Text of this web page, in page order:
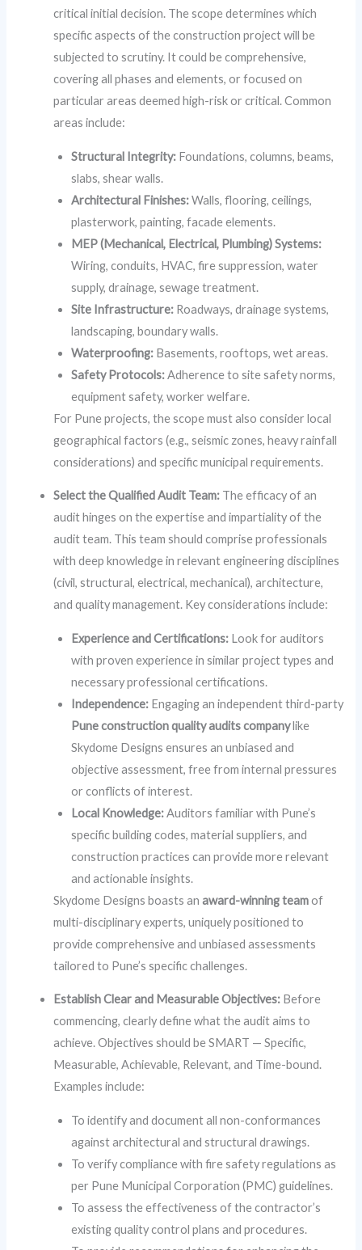
critical initial decision. The scope determines which
specific aspects of the construction project will be
subjected to scrutiny. It could be comprehensive,
covering all phases and elements, or focused on
particular areas deemed high-risk or critical. Common
areas include:
Structural Integrity: Foundations, columns, beams,
slabs, shear walls.
Architectural Finishes:Walls, flooring, ceilings,
plasterwork, painting, facade elements.
MEP (Mechanical, Electrical, Plumbing) Systems:
Wiring, conduits, HVAC, fire suppression, water
supply, drainage, sewage treatment.
Site Infrastructure: Roadways, drainage systems,
landscaping, boundary walls.
Waterproofing: Basements, rooftops, wet areas.
Safety Protocols:Adherence to site safety norms,
equipment safety, worker welfare.
For Pune projects, the scope must also consider local
geographical factors (e.g., seismic zones, heavy rainfall
considerations) and specific municipal requirements.
Select the Qualified Audit Team: The efficacy of an
audit hinges on the expertise and impartiality of the
audit team. This team should comprise professionals
with deep knowledge in relevant engineering disciplines
(civil, structural, electrical, mechanical), architecture,
and quality management. Key considerations include:
Experience and Certifications: Look for auditors
with proven experience in similar project types and
necessary professional certifications.
Independence: Engaging an independent third-party
Pune construction quality audits companylike
Skydome Designs ensures an unbiased and
objective assessment, free from internal pressures
or conflicts of interest.
Local Knowledge:Auditors familiar with Pune’s
specific building codes, material suppliers, and
construction practices can provide more relevant
and actionable insights.
Skydome Designs boasts anaward-winning teamof
multi-disciplinary experts, uniquely positioned to
provide comprehensive and unbiased assessments
tailored to Pune’s specific challenges.
Establish Clear and Measurable Objectives: Before
commencing, clearly define what the audit aims to
achieve. Objectives should be SMART — Specific,
Measurable, Achievable, Relevant, and Time-bound.
Examples include:
To identify and document all non-conformances
against architectural and structural drawings.
To verify compliance with fire safety regulations as
per Pune Municipal Corporation (PMC) guidelines.
To assess the effectiveness of the contractor’s
existing quality control plans and procedures.